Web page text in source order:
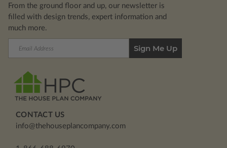
From the ground floor and up, our newsletter is
filled with design trends, expert information and
much more.
Email
CONTACT US
info@thehouseplancompany.com